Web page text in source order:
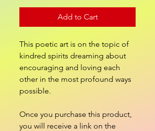
Add to Cart
This poetic art is on the topic of
kindred spirits dreaming about
encouraging and loving each
other in the most profound ways
possible.
Once you purchase this product,
you will receive a link on the